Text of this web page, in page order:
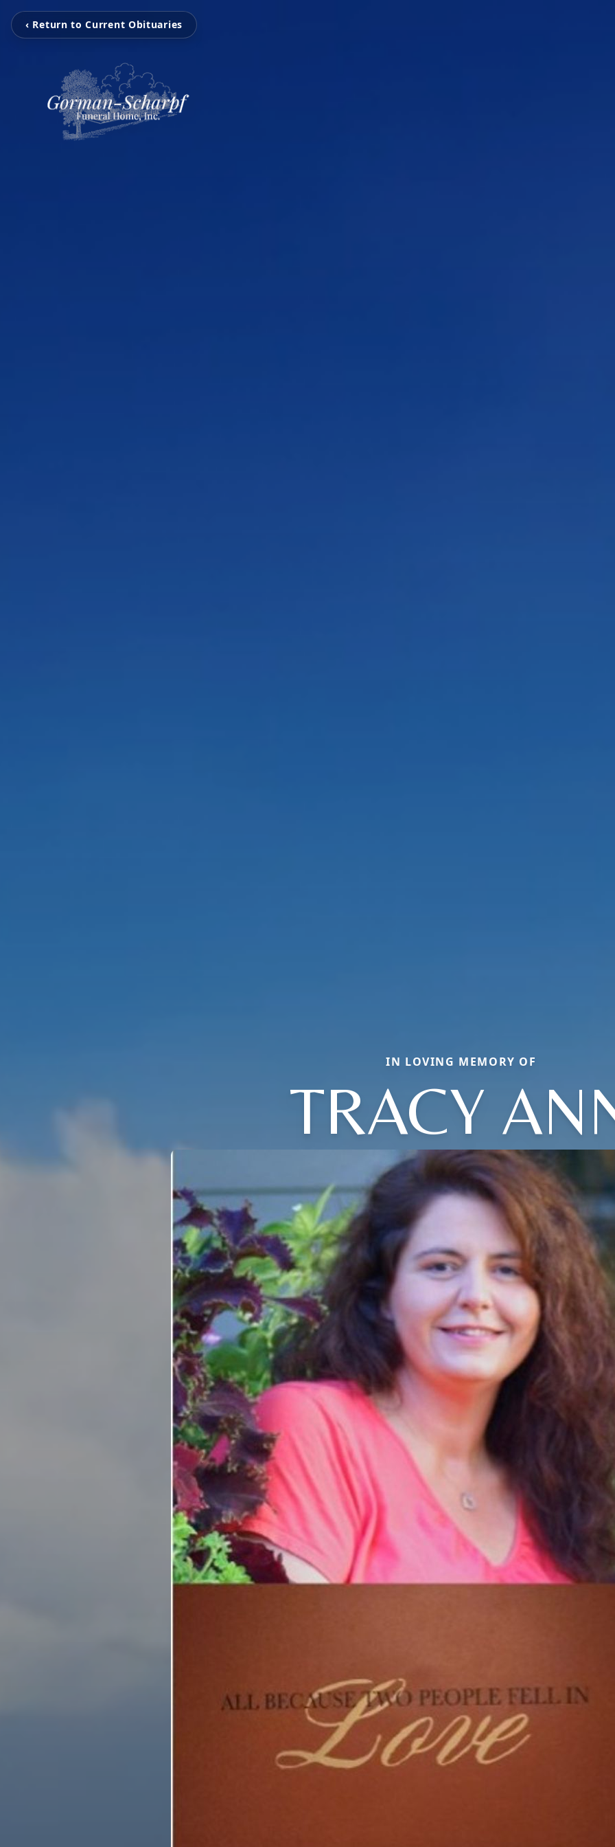
‹ Return to Current Obituaries
IN LOVING MEMORY OF
TRACY